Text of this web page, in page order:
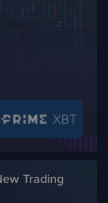
Trading